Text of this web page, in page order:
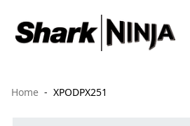
Home XPODPX251